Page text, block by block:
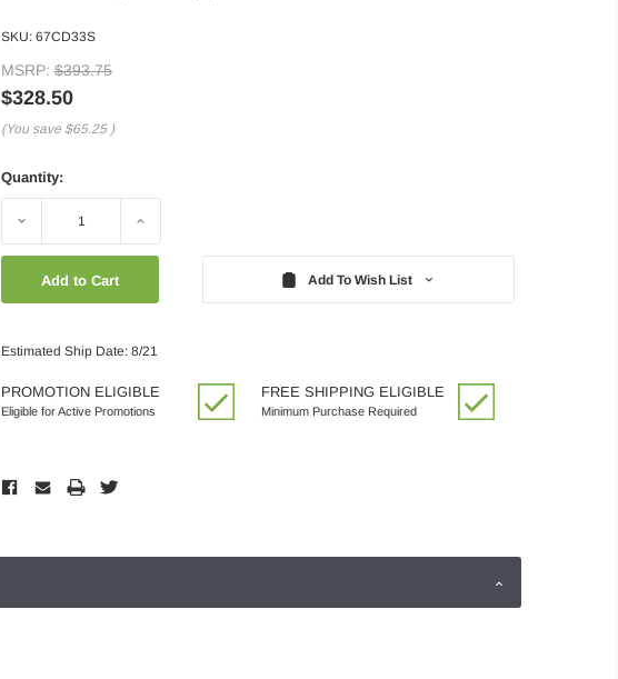
SKU: 67CD33S
MSRP: $393.75
$328.50
(You save $65.25 )
Quantity:
Decrease Increase
Add To Wish List
Estimated Ship Date: 8/21
PROMOTION ELIGIBLE
Eligible for Active Promotions
FREE SHIPPING ELIGIBLE
Minimum Purchase Required